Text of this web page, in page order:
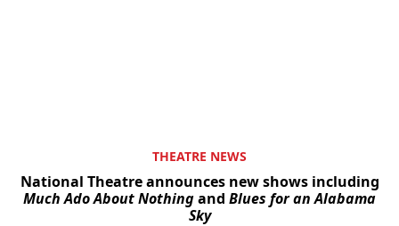
THEATRE NEWS
National Theatre announces new shows including
Much Ado About Nothingand Blues for an Alabama
Sky